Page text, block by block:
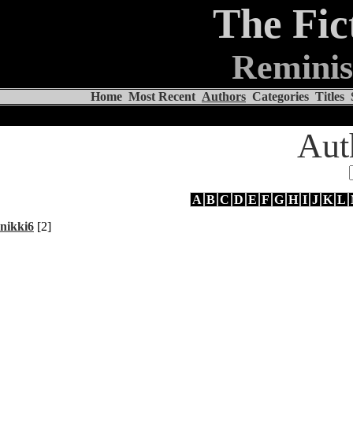
The
Home Most Recent Authors Categories Titles
A B C D E F G H I J K L
nikki6 [2]